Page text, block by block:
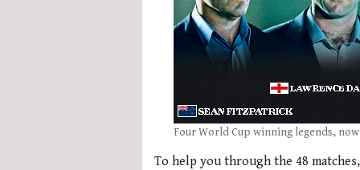
Four World Cup winning legends,
To help you through the 48